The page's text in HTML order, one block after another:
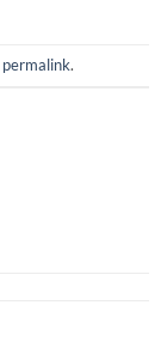
permalink.